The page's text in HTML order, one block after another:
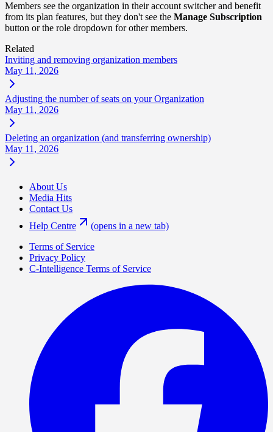
Members see the organization in their account switcher and benefit
from its plan features, but they don't see the Manage Subscription
button or the role dropdown for other members.
Related
Inviting and removing organization members
May 11, 2026
Adjusting the number of seats on your Organization
May 11, 2026
Deleting an organization (and transferring ownership)
May 11, 2026
About Us
Media Hits
Contact Us
Help Centre
(opens in a new tab)
Terms of Service
Privacy Policy
C-Intelligence Terms of Service